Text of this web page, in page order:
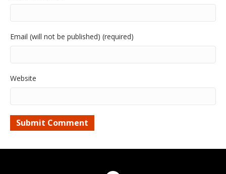
Email (will not be published) (required)
Website